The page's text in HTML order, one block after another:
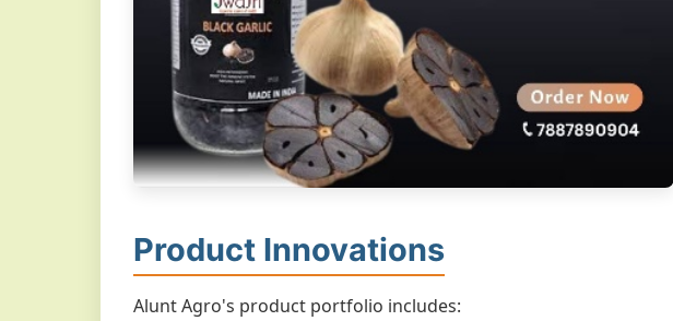
Product Innovations
Alunt Agro's product portfolio includes: